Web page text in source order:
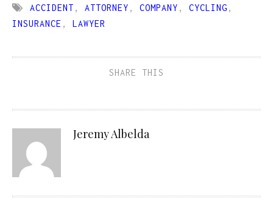
ACCIDENT , ATTORNEY , COMPANY , CYCLING ,
INSURANCE , LAWYER
SHARE THIS
Jeremy Albelda